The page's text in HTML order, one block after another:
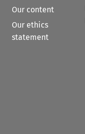
Our content
Our ethics
statement